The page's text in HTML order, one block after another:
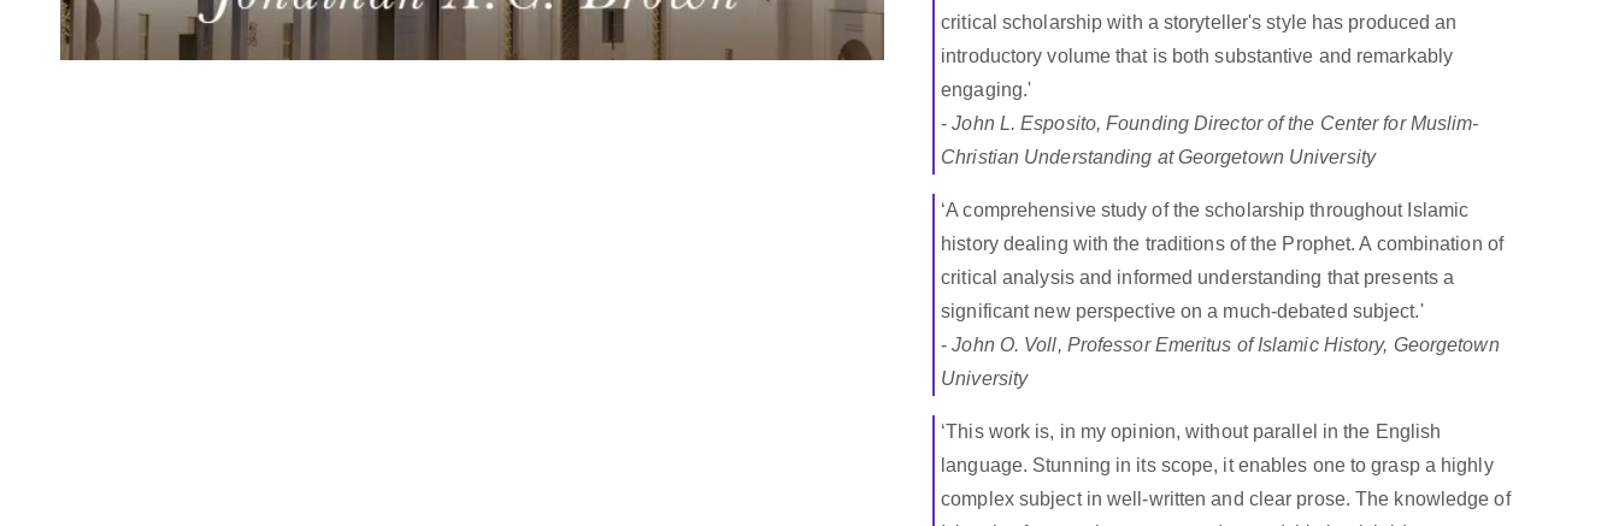
critical scholarship with a storyteller's style has produced an
introductory volume that is both substantive and remarkably
engaging.'
-John L. Esposito, Founding Director of the Center for Muslim-
Christian Understanding at Georgetown University
‘A comprehensive study of the scholarship throughout Islamic
history dealing with the traditions of the Prophet. A combination of
critical analysis and informed understanding that presents a
significant new perspective on a much-debated subject.'
-John O. Voll, Professor Emeritus of Islamic History, Georgetown
University
‘This work is, in my opinion, without parallel in the English
language. Stunning in its scope, it enables one to grasp a highly
complex subject in well-written and clear prose. The knowledge of